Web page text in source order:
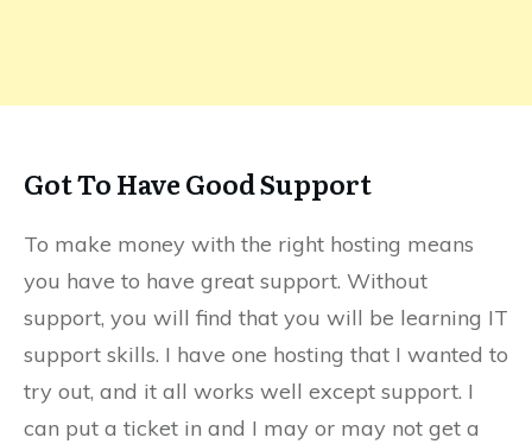
Got To Have Good Support
To make money with the right hosting means
you have to have great support. Without
support, you will find that you will be learning IT
support skills. I have one hosting that I wanted to
try out, and it all works well except support. I
can put a ticket in and I may or may not get a